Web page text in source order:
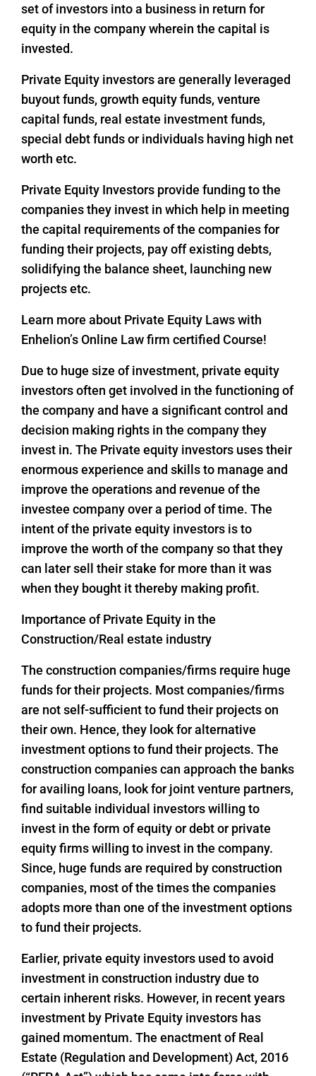
set of investors into a business in return for
equity in the company wherein the capital is
invested.
Private Equity investors are generally leveraged
buyout funds, growth equity funds, venture
capital funds, real estate investment funds,
special debt funds or individuals having high net
worth etc.
Private Equity Investors provide funding to the
companies they invest in which help in meeting
the capital requirements of the companies for
funding their projects, pay off existing debts,
solidifying the balance sheet, launching new
projects etc.
Learn more about Private Equity Laws with
Enhelion’s Online Law firm certified Course!
Due to huge size of investment, private equity
investors often get involved in the functioning of
the company and have a significant control and
decision making rights in the company they
invest in. The Private equity investors uses their
enormous experience and skills to manage and
improve the operations and revenue of the
investee company over a period of time. The
intent of the private equity investors is to
improve the worth of the company so that they
can later sell their stake for more than it was
when they bought it thereby making profit.
Importance of Private Equity in the
Construction/Real estate industry
The construction companies/firms require huge
funds for their projects. Most companies/firms
are not self-sufficient to fund their projects on
their own. Hence, they look for alternative
investment options to fund their projects. The
construction companies can approach the banks
for availing loans, look for joint venture partners,
find suitable individual investors willing to
invest in the form of equity or debt or private
equity firms willing to invest in the company.
Since, huge funds are required by construction
companies, most of the times the companies
adopts more than one of the investment options
to fund their projects.
Earlier, private equity investors used to avoid
investment in construction industry due to
certain inherent risks. However, in recent years
investment by Private Equity investors has
gained momentum. The enactment of Real
Estate (Regulation and Development) Act, 2016